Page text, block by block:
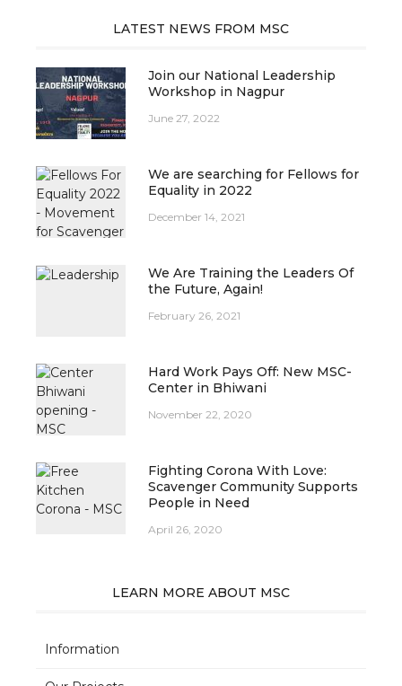
LATEST NEWS FROM MSC
Join our National Leadership
Workshop in Nagpur
June 27, 2022
We are searching for Fellows for
Equality in 2022
December 14, 2021
We Are Training the Leaders Of
the Future, Again!
February 26, 2021
Hard Work Pays Off: New MSC-
Center in Bhiwani
November 22, 2020
Fighting Corona With Love:
Scavenger Community Supports
People in Need
April 26, 2020
LEARN MORE ABOUT MSC
Information